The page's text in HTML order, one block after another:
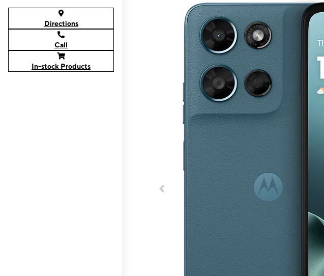
Directions
Call
In-stock Products